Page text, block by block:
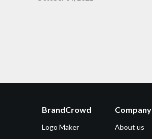
BrandCrowd
Logo Maker
Company
About us